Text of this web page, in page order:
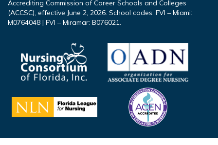
Accrediting Commission of Career Schools and Colleges
(ACCSC), effective June 2, 2026. School codes: FVI – Miami:
M0764048 | FVI – Miramar: B076021.